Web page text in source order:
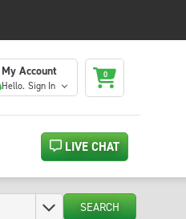
My Account
Hello. Sign In
0
LIVE CHAT
SEARCH